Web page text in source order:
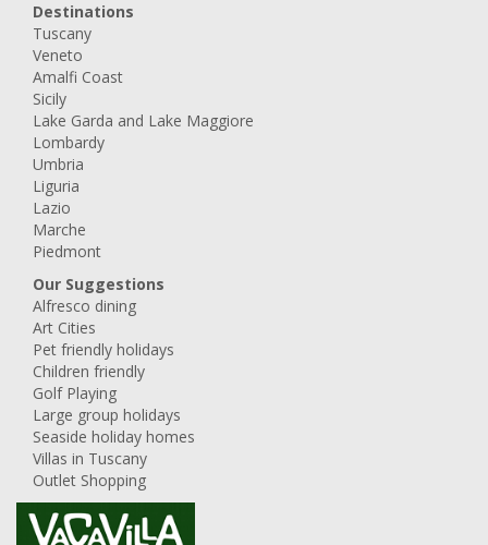
Destinations
Tuscany
Veneto
Amalfi Coast
Sicily
Lake Garda and Lake Maggiore
Lombardy
Umbria
Liguria
Lazio
Marche
Piedmont
Our Suggestions
Alfresco dining
Art Cities
Pet friendly holidays
Children friendly
Golf Playing
Large group holidays
Seaside holiday homes
Villas in Tuscany
Outlet Shopping